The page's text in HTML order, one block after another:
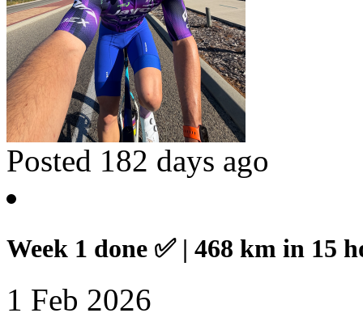
Posted 182 days ago
Week 1 done ✅ | 468 km in 15
1 Feb 2026